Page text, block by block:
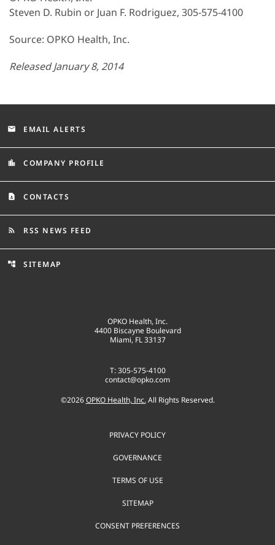
Steven D. Rubin or Juan F. Rodriguez, 305-575-4100
Source: OPKO Health, Inc.
Released January 8, 2014
email EMAIL ALERTS
location_city COMPANY PROFILE
contact_page CONTACTS
rss_feed RSS NEWS FEED
account_tree SITEMAP
OPKO Health, Inc.
4400 Biscayne Boulevard
Miami, FL 33137
T: 305-575-4100
contact@opko.com
©2026 OPKO Health, Inc.All Rights Reserved.
PRIVACY POLICY
GOVERNANCE
TERMS OF USE
SITEMAP
CONSENT PREFERENCES